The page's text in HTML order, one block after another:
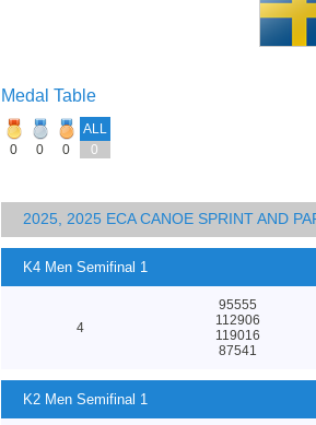
Medal Table
ALL
0
0 0 0
2025, 2025 ECA CANOE SPRINT AND
K4 Men Semifinal 1
4
95555
112906
119016
87541
K2 Men Semifinal 1